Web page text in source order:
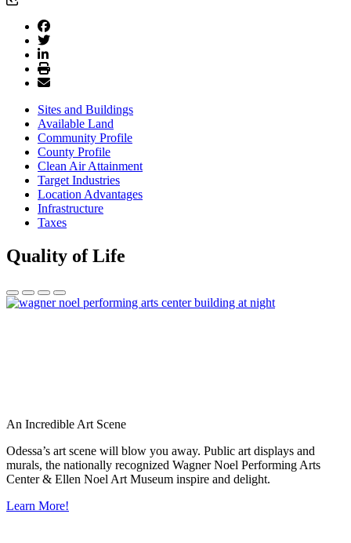
Sites and Buildings
Available Land
Community Profile
County Profile
Clean Air Attainment
Target Industries
Location Advantages
Infrastructure
Taxes
Quality of Life
An Incredible Art Scene
Odessa’s art scene will blow you away. Public art displays and
murals, the nationally recognized Wagner Noel Performing Arts
Center & Ellen Noel Art Museum inspire and delight.
Learn More!